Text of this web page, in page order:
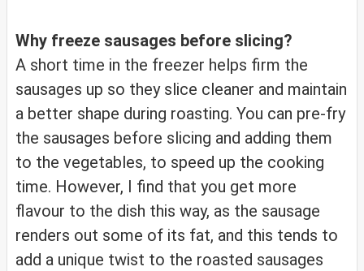
Why freeze sausages before slicing?
A short time in the freezer helps firm the
sausages up so they slice cleaner and maintain
a better shape during roasting. You can pre-fry
the sausages before slicing and adding them
to the vegetables, to speed up the cooking
time. However, I find that you get more
flavour to the dish this way, as the sausage
renders out some of its fat, and this tends to
add a unique twist to the roasted sausages